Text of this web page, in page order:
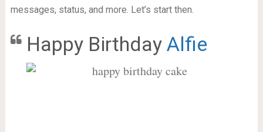
messages, status, and more. Let’s start then.
Happy Birthday Alfie